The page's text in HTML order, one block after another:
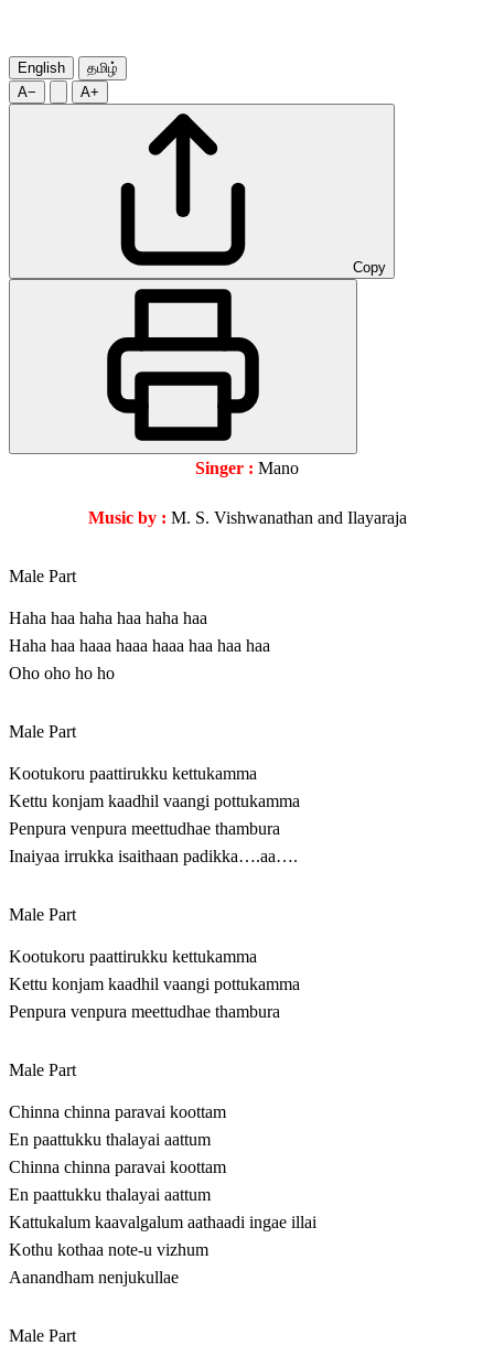
English
தமிழ்
A−
A+
Copy
Singer : Mano
Music by : M. S. Vishwanathan and Ilayaraja
Male Part
Haha haa haha haa haha haa
Haha haa haaa haaa haaa haa haa haa
Oho oho ho ho
Male Part
Kootukoru paattirukku kettukamma
Kettu konjam kaadhil vaangi pottukamma
Penpura venpura meettudhae thambura
Inaiyaa irrukka isaithaan padikka….aa….
Male Part
Kootukoru paattirukku kettukamma
Kettu konjam kaadhil vaangi pottukamma
Penpura venpura meettudhae thambura
Male Part
Chinna chinna paravai koottam
En paattukku thalayai aattum
Chinna chinna paravai koottam
En paattukku thalayai aattum
Kattukalum kaavalgalum aathaadi ingae illai
Kothu kothaa note-u vizhum
Aanandham nenjukullae
Male Part